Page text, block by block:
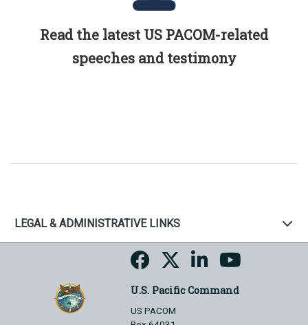
Read the latest US PACOM-related
speeches and testimony
LEGAL & ADMINISTRATIVE LINKS
U.S. Pacific Command
US PACOM